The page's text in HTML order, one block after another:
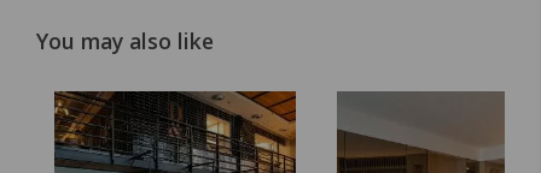
You may also like